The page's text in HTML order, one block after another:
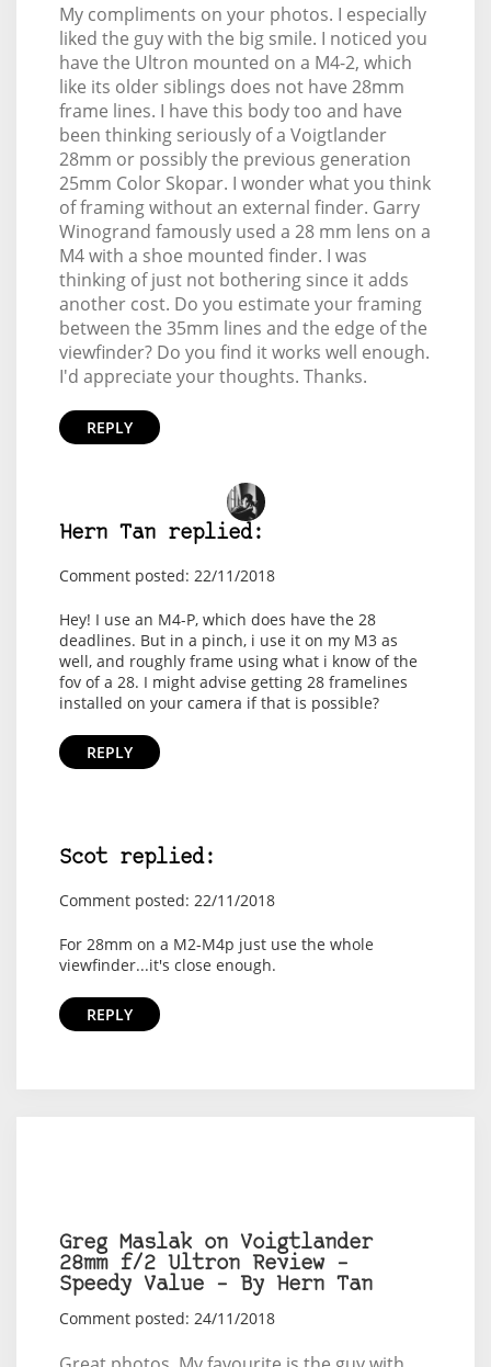
My compliments on your photos. I especially
liked the guy with the big smile. I noticed you
have the Ultron mounted on a M4-2, which
like its older siblings does not have 28mm
frame lines. I have this body too and have
been thinking seriously of a Voigtlander
28mm or possibly the previous generation
25mm Color Skopar. I wonder what you think
of framing without an external finder. Garry
Winogrand famously used a 28 mm lens on a
M4 with a shoe mounted finder. I was
thinking of just not bothering since it adds
another cost. Do you estimate your framing
between the 35mm lines and the edge of the
viewfinder? Do you find it works well enough.
I'd appreciate your thoughts. Thanks.
REPLY
Hern Tan replied:
Comment posted: 22/11/2018
Hey! I use an M4-P, which does have the 28
deadlines. But in a pinch, i use it on my M3 as
well, and roughly frame using what i know of the
fov of a 28. I might advise getting 28 framelines
installed on your camera if that is possible?
REPLY
Scot replied:
Comment posted: 22/11/2018
For 28mm on a M2-M4p just use the whole
viewfinder...it's close enough.
REPLY
Greg Maslak on Voigtlander
28mm f/2 Ultron Review –
Speedy Value – By Hern Tan
Comment posted: 24/11/2018